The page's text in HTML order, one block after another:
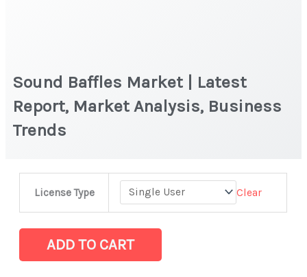
Sound Baffles Market | Latest
Report, Market Analysis, Business
Trends
License Type Clear
Latest
ADD TO CART